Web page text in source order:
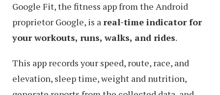
Google Fit, the fitness app from the Android
proprietor Google, is areal-time indicator for
your workouts, runs, walks, and rides.
This app records your speed, route, race, and
elevation, sleep time, weight and nutrition,